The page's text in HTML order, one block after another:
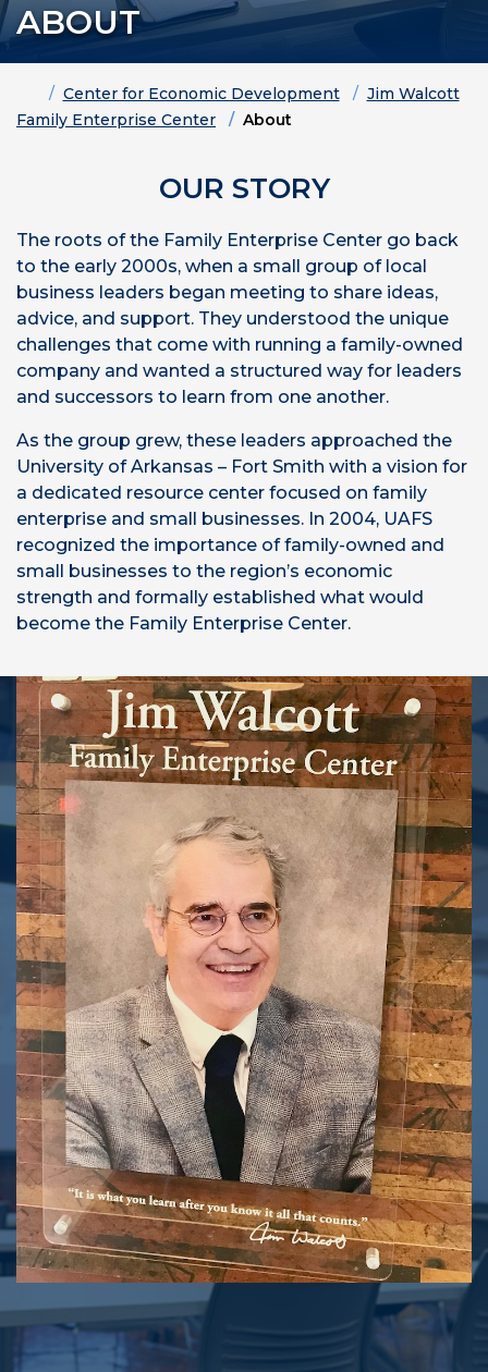
ABOUT
HomeCenter for Economic Development
Jim Walcott
Family Enterprise Center
About
OUR STORY
The roots of the Family Enterprise Center go back
to the early 2000s, when a small group of local
business leaders began meeting to share ideas,
advice, and support. They understood the unique
challenges that come with running a family-owned
company and wanted a structured way for leaders
and successors to learn from one another.
As the group grew, these leaders approached the
University of Arkansas – Fort Smith with a vision for
a dedicated resource center focused on family
enterprise and small businesses. In 2004, UAFS
recognized the importance of family-owned and
small businesses to the region’s economic
strength and formally established what would
become the Family Enterprise Center.